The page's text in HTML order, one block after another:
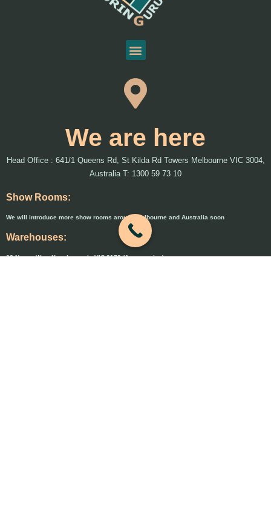
We are here
Head Office : 641/1 Queens Rd, St Kilda Rd Towers Melbourne VIC 3004,
Australia T: 1300 59 73 10
Show Rooms:
We will introduce more show rooms around Melbourne and Australia soon
Warehouses:
33 Naxos Way, Keysborough, VIC 3173 (Accessories)